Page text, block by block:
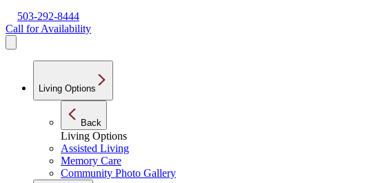
503-292-8444
Call for Availability
Living Options
Back
Living Options
Assisted Living
Memory Care
Community Photo Gallery